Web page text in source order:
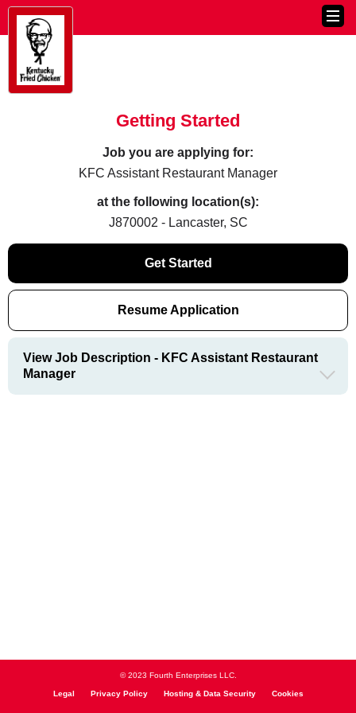
Getting Started
Job you are applying for:
KFC Assistant Restaurant Manager
at the following location(s):
J870002 - Lancaster, SC
Get Started
Resume Application
View Job Description - KFC Assistant Restaurant
Manager
© 2023 Fourth Enterprises LLC.
Legal Privacy Policy Hosting & Data Security Cookies